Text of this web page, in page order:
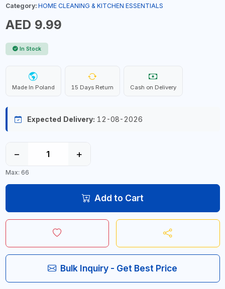
Category: HOME CLEANING & KITCHEN ESSENTIALS
AED 9.99
In Stock
Made In Poland 15 Days Return Cash on Delivery
Expected Delivery: 12-08-2026
− +
Max: 66
Add to Cart
Bulk Inquiry - Get Best Price